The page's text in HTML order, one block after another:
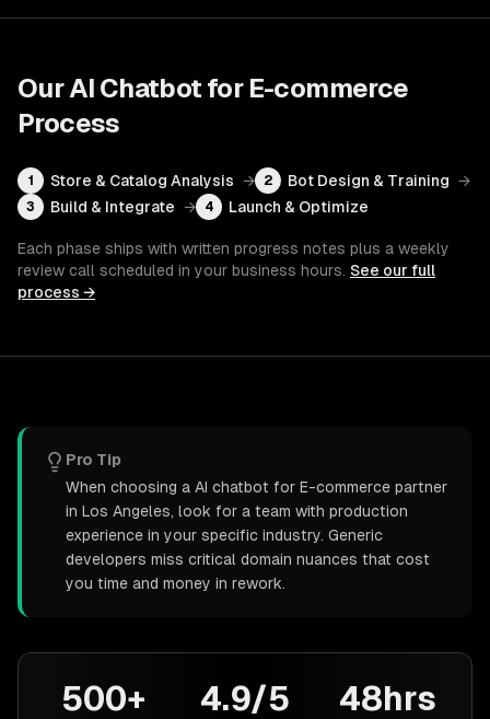
OurAI Chatbot for E-commerce
Process
1 Store & Catalog Analysis → 2 Bot Design & Training →
3 Build & Integrate → 4 Launch & Optimize
Each phase ships with written progress notes plus a weekly
review call scheduled in your business hours. See our full
process →
Pro Tip
When choosing a AI chatbot for E-commerce partner
in Los Angeles, look for a team with production
experience in your specific industry. Generic
developers miss critical domain nuances that cost
you time and money in rework.
500+ 4.9/5 48hrs